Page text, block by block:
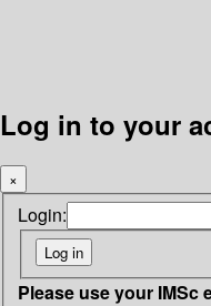
Log in to your
×
Login:
Please use your IMSc